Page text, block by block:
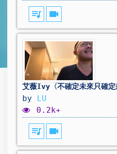
queue_music videocam
by LU
0.2k+
queue_music videocam